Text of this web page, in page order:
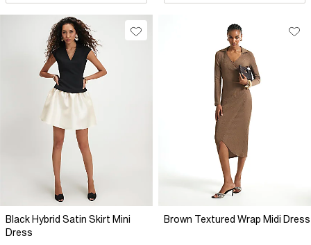
Black Hybrid Satin Skirt Mini
Dress
Brown Textured Wrap Midi Dress